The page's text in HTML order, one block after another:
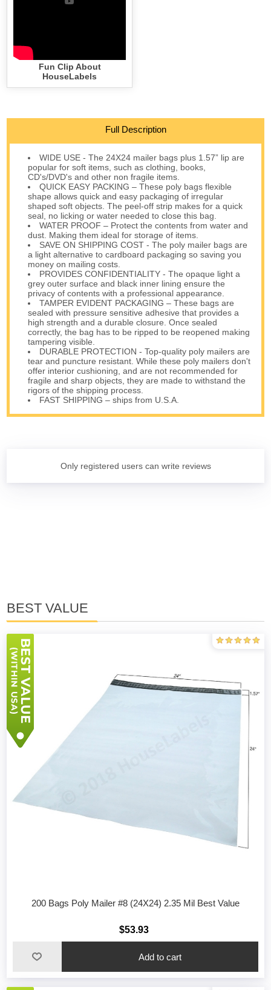
Fun Clip About
HouseLabels
Full Description
WIDE USE - The 24X24 mailer bags plus 1.57” lip are
popular for soft items, such as clothing, books,
CD's/DVD's and other non fragile items.
QUICK EASY PACKING – These poly bags flexible
shape allows quick and easy packaging of irregular
shaped soft objects. The peel-off strip makes for a quick
seal, no licking or water needed to close this bag.
WATER PROOF – Protect the contents from water and
dust. Making them ideal for storage of items.
SAVE ON SHIPPING COST - The poly mailer bags are
a light alternative to cardboard packaging so saving you
money on mailing costs.
PROVIDES CONFIDENTIALITY - The opaque light a
grey outer surface and black inner lining ensure the
privacy of contents with a professional appearance.
TAMPER EVIDENT PACKAGING – These bags are
sealed with pressure sensitive adhesive that provides a
high strength and a durable closure. Once sealed
correctly, the bag has to be ripped to be reopened making
tampering visible.
DURABLE PROTECTION - Top-quality poly mailers are
tear and puncture resistant. While these poly mailers don't
offer interior cushioning, and are not recommended for
fragile and sharp objects, they are made to withstand the
rigors of the shipping process.
FAST SHIPPING – ships from U.S.A.
Only registered users can write reviews
BEST VALUE
200 Bags Poly Mailer #8 (24X24) 2.35 Mil Best Value
$53.93
Add to cart